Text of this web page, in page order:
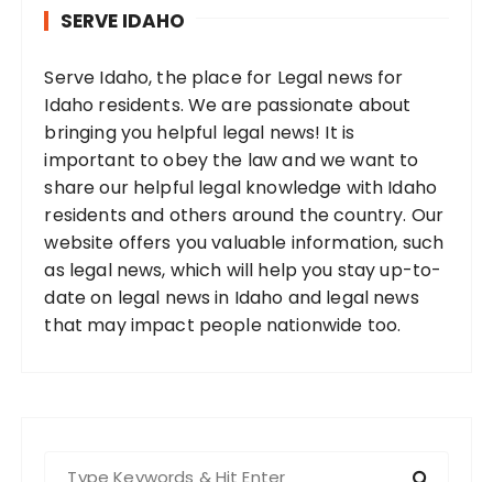
SERVE IDAHO
Serve Idaho, the place for Legal news for
Idaho residents. We are passionate about
bringing you helpful legal news! It is
important to obey the law and we want to
share our helpful legal knowledge with Idaho
residents and others around the country. Our
website offers you valuable information, such
as legal news, which will help you stay up-to-
date on legal news in Idaho and legal news
that may impact people nationwide too.